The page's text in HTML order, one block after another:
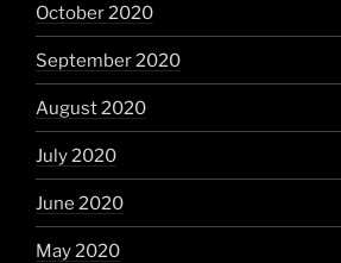
October 2020
September 2020
August 2020
July 2020
June 2020
May 2020